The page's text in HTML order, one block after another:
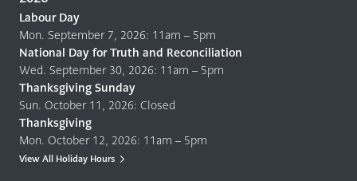
Labour Day
Mon. September 7, 2026: 11am – 5pm
National Day for Truth and Reconciliation
Wed. September 30, 2026: 11am – 5pm
Thanksgiving Sunday
Sun. October 11, 2026: Closed
Thanksgiving
Mon. October 12, 2026: 11am – 5pm
View All Holiday Hours